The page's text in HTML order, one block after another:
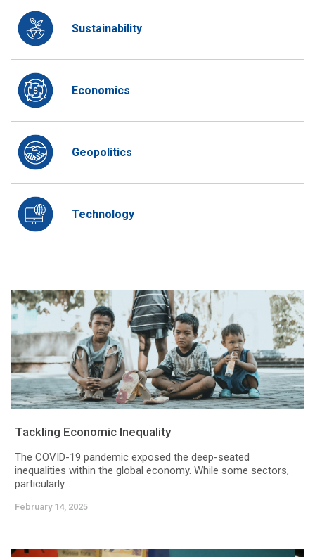
Sustainability
Economics
Geopolitics
Technology
Tackling Economic Inequality
The COVID-19 pandemic exposed the deep-seated
inequalities within the global economy. While some sectors,
particularly...
February 14, 2025